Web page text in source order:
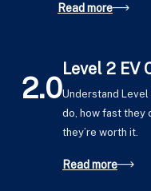
Read more
2.0
Level 2 EV
Understand Level
do, how fast they
they’re worth it.
Read more